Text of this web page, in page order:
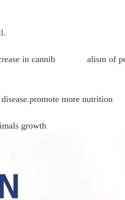
decrease in cannib alism of
more nutrition
growth